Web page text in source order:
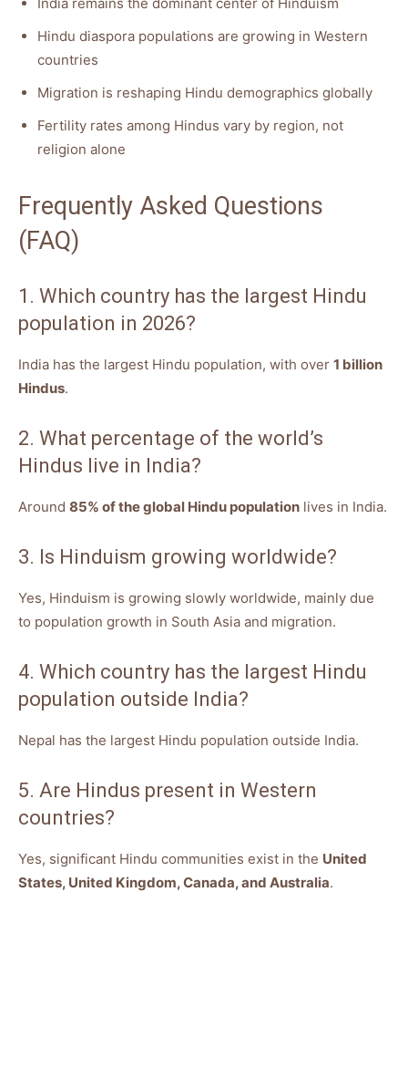
Hindu diaspora populations are growing in Western
countries
Migration is reshaping Hindu demographics globally
Fertility rates among Hindus vary by region, not
religion alone
Frequently Asked Questions
(FAQ)
1. Which country has the largest Hindu
population in 2026?
India has the largest Hindu population, with over 1 billion
Hindus.
2. What percentage of the world’s
Hindus live in India?
Around 85% of the global Hindu population lives in India.
3. Is Hinduism growing worldwide?
Yes, Hinduism is growing slowly worldwide, mainly due
to population growth in South Asia and migration.
4. Which country has the largest Hindu
population outside India?
Nepal has the largest Hindu population outside India.
5. Are Hindus present in Western
countries?
Yes, significant Hindu communities exist in the United
States, United Kingdom, Canada, and Australia.